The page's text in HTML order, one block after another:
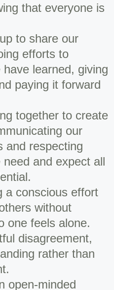
that everyone is
to share our
efforts to
learned, giving
paying it forward
together to create
our
and respecting
and expect all
a conscious effort
without
one feels alone.
disagreement,
rather than
open-minded